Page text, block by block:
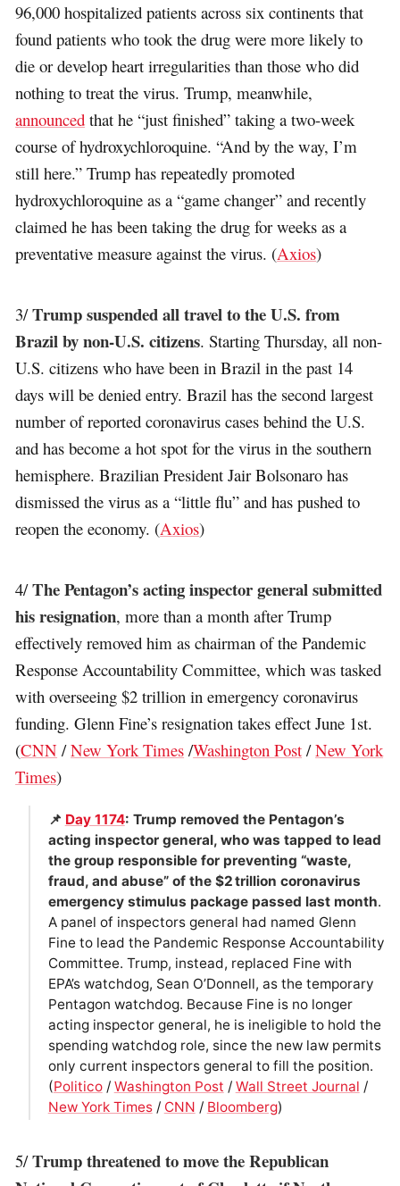
96,000 hospitalized patients across six continents that
found patients who took the drug were more likely to
die or develop heart irregularities than those who did
nothing to treat the virus. Trump, meanwhile,
announced that he “just finished” taking a two-week
course of hydroxychloroquine. “And by the way, I’m
still here.” Trump has repeatedly promoted
hydroxychloroquine as a “game changer” and recently
claimed he has been taking the drug for weeks as a
preventative measure against the virus. (Axios)
3/Trump suspended all travel to the U.S. from
Brazil by non-U.S. citizens. Starting Thursday, all non-
U.S. citizens who have been in Brazil in the past 14
days will be denied entry. Brazil has the second largest
number of reported coronavirus cases behind the U.S.
and has become a hot spot for the virus in the southern
hemisphere. Brazilian President Jair Bolsonaro has
dismissed the virus as a “little flu” and has pushed to
reopen the economy. (Axios)
4/The Pentagon’s acting inspector general submitted
his resignation, more than a month after Trump
effectively removed him as chairman of the Pandemic
Response Accountability Committee, which was tasked
with overseeing $2 trillion in emergency coronavirus
funding. Glenn Fine’s resignation takes effect June 1st.
(CNN /New York Times /Washington Post /New York
Times)
📌 Day 1174: Trump removed the Pentagon’s
acting inspector general, who was tapped to lead
the group responsible for preventing “waste,
fraud, and abuse” of the $2 trillion coronavirus
emergency stimulus package passed last month.
A panel of inspectors general had named Glenn
Fine to lead the Pandemic Response Accountability
Committee. Trump, instead, replaced Fine with
EPA’s watchdog, Sean O’Donnell, as the temporary
Pentagon watchdog. Because Fine is no longer
acting inspector general, he is ineligible to hold the
spending watchdog role, since the new law permits
only current inspectors general to fill the position.
(Politico/ Washington Post / Wall Street Journal /
New York Times/ CNN / Bloomberg)
5/Trump threatened to move the Republican